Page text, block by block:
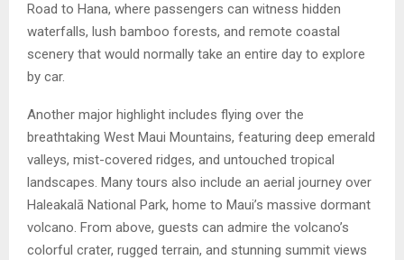
Road to Hana, where passengers can witness hidden
waterfalls, lush bamboo forests, and remote coastal
scenery that would normally take an entire day to explore
by car.
Another major highlight includes flying over the
breathtaking West Maui Mountains, featuring deep emerald
valleys, mist-covered ridges, and untouched tropical
landscapes. Many tours also include an aerial journey over
Haleakalā National Park, home to Maui’s massive dormant
volcano. From above, guests can admire the volcano’s
colorful crater, rugged terrain, and stunning summit views